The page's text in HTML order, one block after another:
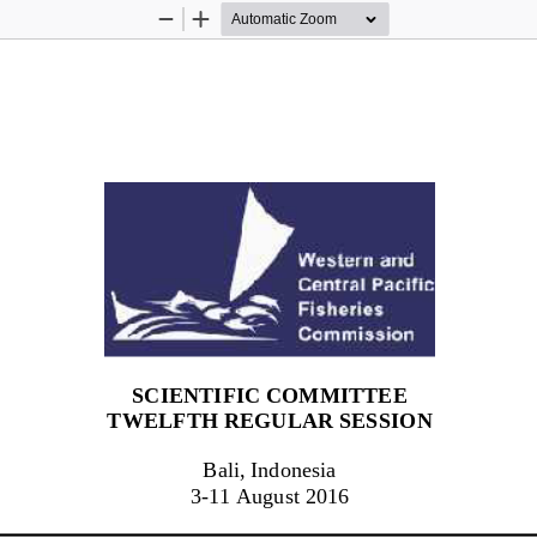
Zoom
Zoom
SCIENTIFIC COMMITTEE
TWEL FTH REGULAR SESSION
Bali, Indonesia
3-1 1 August 2016